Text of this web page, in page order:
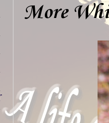
More